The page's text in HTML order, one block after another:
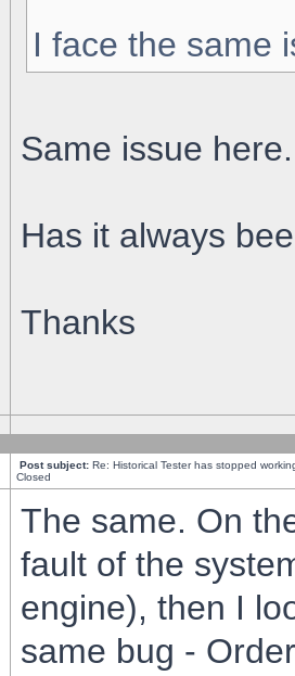
I face the same
Same issue here.
Has it always
Thanks
Post subject: Re: Historical Tester has stopped
Closed
The same. On
fault of the
engine), then I
same bug -